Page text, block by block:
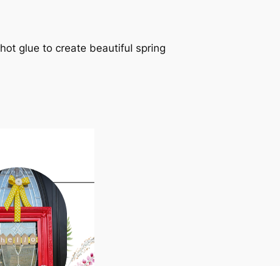
glue to create beautiful spring